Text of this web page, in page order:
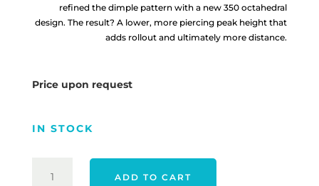
refined the dimple pattern with a new 350 octahedral
design. The result? A lower, more piercing peak height that
adds rollout and ultimately more distance.
Price upon request
IN STOCK
ADD TO CART